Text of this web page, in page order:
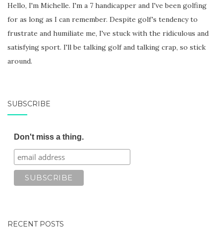
Hello, I'm Michelle. I'm a 7 handicapper and I've been golfing
for as long as I can remember. Despite golf's tendency to
frustrate and humiliate me, I've stuck with the ridiculous and
satisfying sport. I'll be talking golf and talking crap, so stick
around.
SUBSCRIBE
Don't miss a thing.
RECENT POSTS